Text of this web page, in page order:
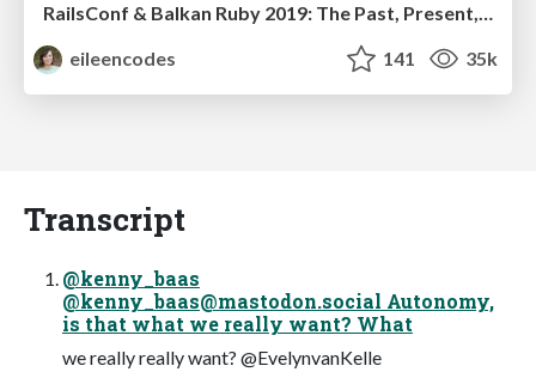
eileencodes
141 35k
Transcript
@kenny_baas
@kenny_baas@mastodon.social Autonomy,
is that what we really want? What
we really really want? @EvelynvanKelle